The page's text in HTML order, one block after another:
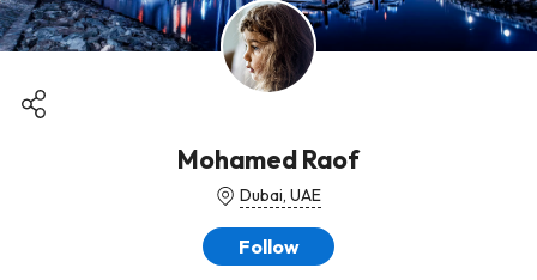
Mohamed Raof
Dubai, UAE
Follow